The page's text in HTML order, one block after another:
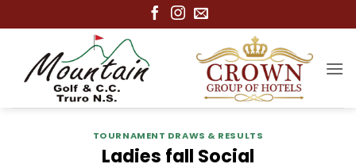
to
content
TOURNAMENT DRAWS & RESULTS
Ladies fall Social